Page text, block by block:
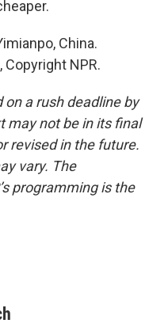
China.
Copyright NPR.
a rush deadline by
may not be in its final
revised in the future.
vary. The
programming is the